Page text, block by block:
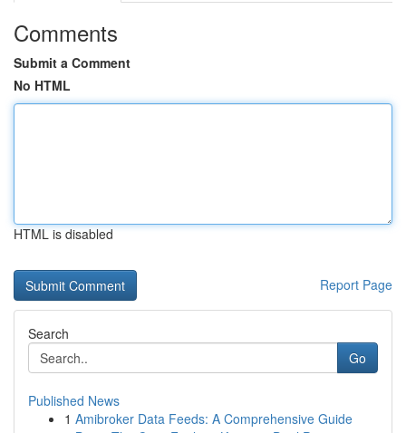
Comments
Submit a Comment
No HTML
HTML is disabled
Report Page
Search
Go
Published News
1 Amibroker Data Feeds: A Comprehensive Guide